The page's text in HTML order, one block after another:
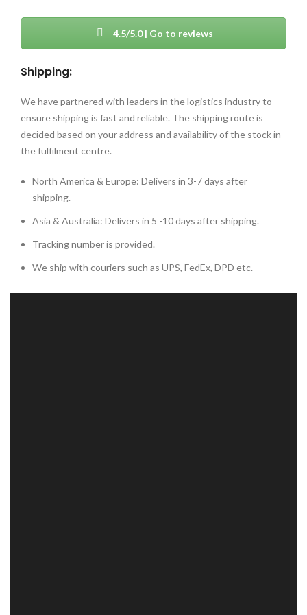
4.5/5.0 | Go to reviews
Shipping:
We have partnered with leaders in the logistics industry to
ensure shipping is fast and reliable. The shipping route is
decided based on your address and availability of the stock in
the fulfilment centre.
North America & Europe: Delivers in 3-7 days after
shipping.
Asia & Australia: Delivers in 5 -10 days after shipping.
Tracking number is provided.
We ship with couriers such as UPS, FedEx, DPD etc.